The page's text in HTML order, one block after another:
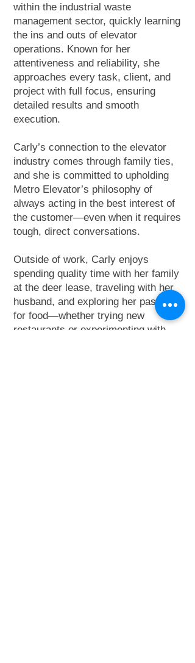
within the industrial waste
management sector, quickly learning
the ins and outs of elevator
operations. Known for her
attentiveness and reliability, she
approaches every task, client, and
project with full focus, ensuring
detailed results and smooth
execution.
Carly’s connection to the elevator
industry comes through family ties,
and she is committed to upholding
Metro Elevator’s philosophy of
always acting in the best interest of
the customer—even when it requires
tough, direct conversations.
Outside of work, Carly enjoys
spending quality time with her family
at the deer lease, traveling with her
husband, and exploring her passion
for food—whether trying new
restaurants or experimenting with